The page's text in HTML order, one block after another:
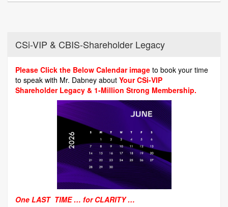
CSi-VIP & CBIS-Shareholder Legacy
Please Click the Below Calendar image to book your time
to speak with Mr. Dabney about Your CSi-VIP
Shareholder Legacy & 1-Million Strong Membership.
One LAST TIME … for CLARITY …